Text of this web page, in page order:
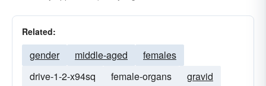
Related:
gender middle-aged
females
drive-1-2-x94sq
female-organs
gravid